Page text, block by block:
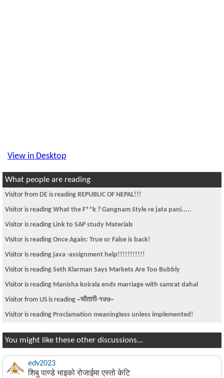
View in Desktop
What people are reading
Visitor from DE is reading REPUBLIC OF NEPAL!!!
Visitor is reading What the F**k ? Gangnam Style re jata pani.....
Visitor is reading Link to SAP study Materials
Visitor is reading Once Again: True or False is back!
Visitor is reading java -assignment help!!!!!!!!!!!
Visitor is reading Seth Klarman Says Markets Are Too Bubbly
Visitor is reading Manisha koirala ends marriage with samrat dahal
Visitor from US is reading ~चौतारी-१७७~
Visitor is reading Proclamation meaningless unless implemented!
You might like these other discussions...
edv2023
शिबु पाण्डे भाइको रोजाईमा एस्तो केटि